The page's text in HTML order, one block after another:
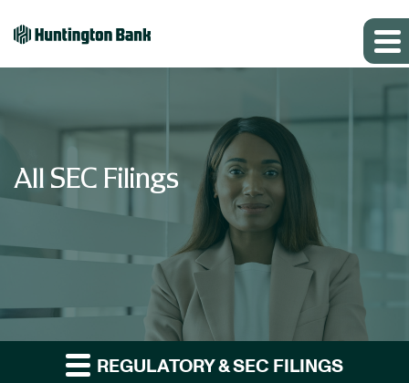
All SEC Filings
REGULATORY & SEC FILINGS